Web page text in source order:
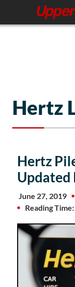
content
Hertz
Hertz
Updated
June 27, 2019
Reading